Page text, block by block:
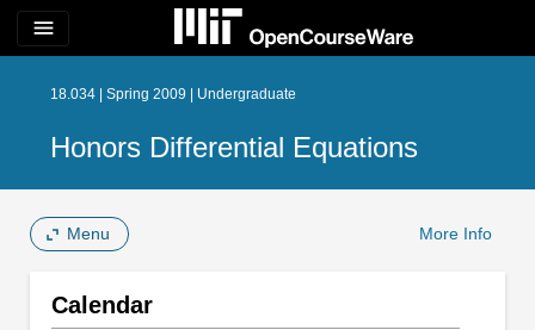
menu
18.034 | Spring 2009 | Undergraduate
Honors Differential Equations
Menu More Info
Calendar